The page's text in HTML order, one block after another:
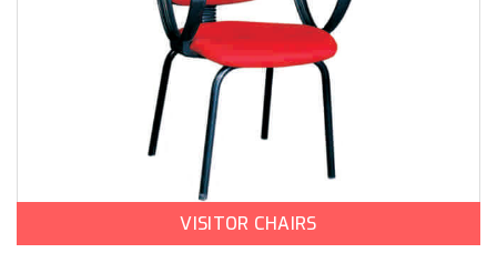
VISITOR CHAIRS